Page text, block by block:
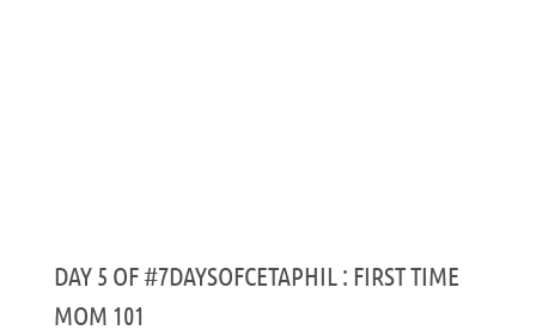
DAY 5 OF #7DAYSOFCETAPHIL : FIRST TIME
MOM 101